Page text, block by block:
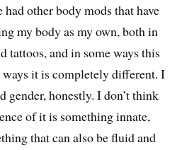
other body mods that have
my body as my own, both in
tattoos, and in some ways this
ways it is completely different. I
gender, honestly. I don’t think
of it is something innate,
that can also be fluid and